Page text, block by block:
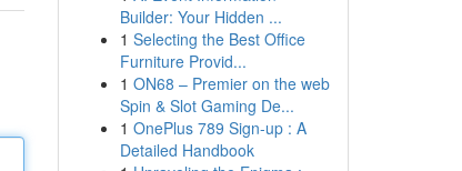
Builder: Your Hidden ...
1 Selecting the Best Office
Furniture Provid...
1 ON68 – Premier on the web
Spin & Slot Gaming De...
1 OnePlus 789 Sign-up : A
Detailed Handbook